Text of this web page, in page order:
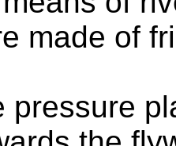
made of
pressure